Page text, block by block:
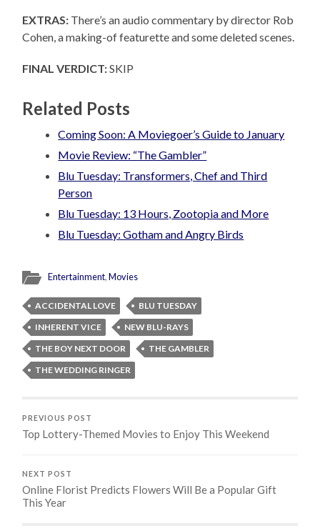
EXTRAS: There’s an audio commentary by director Rob
Cohen, a making-of featurette and some deleted scenes.
FINAL VERDICT:SKIP
Related Posts
Coming Soon: A Moviegoer’s Guide to January
Movie Review: “The Gambler”
Blu Tuesday: Transformers, Chef and Third
Person
Blu Tuesday: 13 Hours, Zootopia and More
Blu Tuesday: Gotham and Angry Birds
Entertainment,Movies
ACCIDENTAL LOVE
BLU TUESDAY
INHERENT VICE
NEW BLU-RAYS
THE BOY NEXT DOOR
THE GAMBLER
THE WEDDING RINGER
PREVIOUS POST
Top Lottery-Themed Movies to Enjoy This Weekend
NEXT POST
Online Florist Predicts Flowers Will Be a Popular Gift
This Year